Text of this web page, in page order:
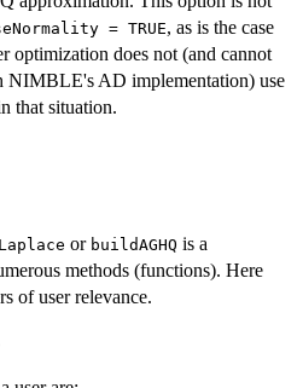
= TRUE, as is the case
optimization does not (and cannot
NIMBLE's AD implementation) use
that situation.
or buildAGHQ is a
methods (functions). Here
of user relevance.